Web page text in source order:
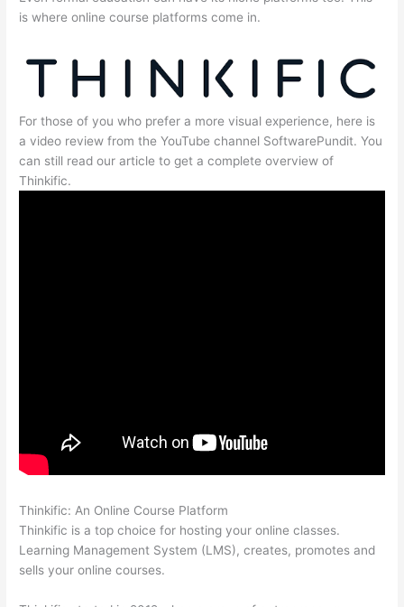
is where online course platforms come in.
For those of you who prefer a more visual experience, here is
a video review from the YouTube channel SoftwarePundit. You
can still read our article to get a complete overview of
Thinkific.
Thinkific: An Online Course Platform
Thinkific is a top choice for hosting your online classes.
Learning Management System (LMS), creates, promotes and
sells your online courses.